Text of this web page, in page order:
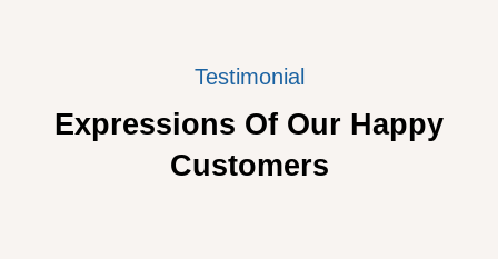
Testimonial
Expressions Of Our Happy
Customers